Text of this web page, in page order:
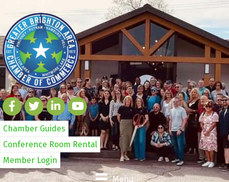
Chamber Guides
Conference Room Rental
Member Login
Menu